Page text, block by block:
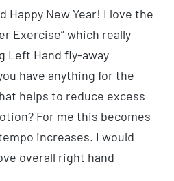
Happy New Year! I love the
Exercise” which really
Left Hand fly-away
have anything for the
helps to reduce excess
For me this becomes
increases. I would
overall right hand